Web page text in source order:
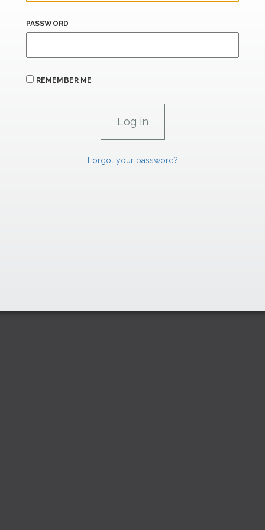
PASSWORD
REMEMBER ME
Forgot your password?